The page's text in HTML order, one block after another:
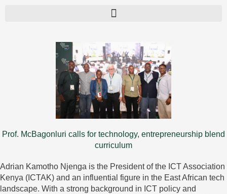
Prof. McBagonluri calls for technology, entrepreneurship blend
curriculum
Adrian Kamotho Njenga is the President of the ICT Association
Kenya (ICTAK) and an influential figure in the East African tech
landscape. With a strong background in ICT policy and